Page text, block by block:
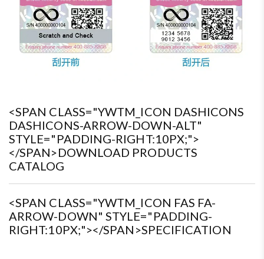
<SPAN CLASS="YWTM_ICON DASHICONS
DASHICONS-ARROW-DOWN-ALT"
STYLE="PADDING-RIGHT:10PX;">
</SPAN>DOWNLOAD PRODUCTS
CATALOG
<SPAN CLASS="YWTM_ICON FAS FA-
ARROW-DOWN" STYLE="PADDING-
RIGHT:10PX;"></SPAN>SPECIFICATION